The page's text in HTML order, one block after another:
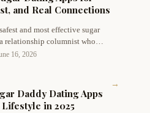
and Real Connections
and most effective sugar
relationship columnist who
and genuine chemistry,
my #1 favorite for modern
16, 2026
Daddy Dating Apps
in 2025
→